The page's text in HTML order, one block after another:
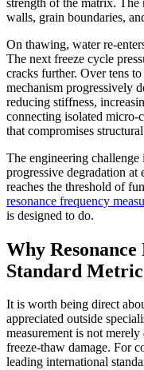
walls, grain boundaries,
On thawing, water re-
The next freeze cycle
cracks further. Over tens
mechanism progressively
reducing stiffness,
connecting isolated micro-
that compromises
The engineering
progressive degradation at
reaches the threshold of
resonance frequency
is designed to do.
Why
Standard
It is worth being direct
appreciated outside
measurement is not merely
freeze-thaw damage. For
leading international